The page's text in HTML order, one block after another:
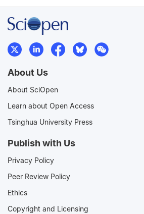
About Us
About SciOpen
Learn about Open Access
Tsinghua University Press
Publish with Us
Privacy Policy
Peer Review Policy
Ethics
Copyright and Licensing